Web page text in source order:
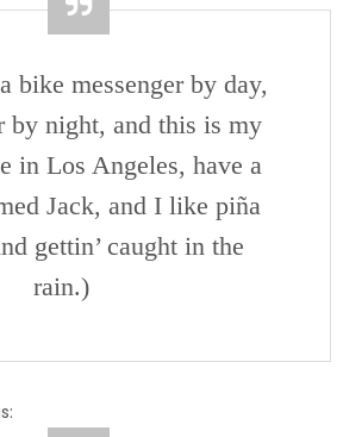
bike messenger by day,
by night, and this is my
in Los Angeles, have a
Jack, and I like piña
gettin’ caught in the
rain.)